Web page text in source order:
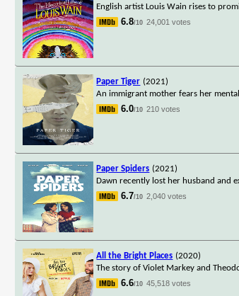
English artist Louis Wain rises to
6.8/10 24,001 votes
Paper Tiger (2021)
An immigrant mother fears her
6.0/10 210 votes
Paper Spiders (2021)
Dawn recently lost her husband and
6.7/10 2,040 votes
All the Bright Places (2020)
The story of Violet Markey and
6.6/10 45,518 votes